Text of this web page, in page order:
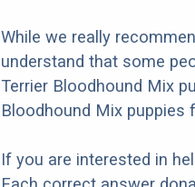
While we really
understand that some
Terrier Bloodhound Mix
Bloodhound Mix puppies
If you are interested in